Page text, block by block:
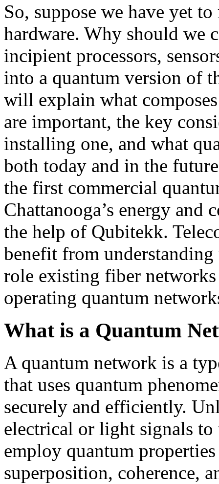
So, suppose we have yet
hardware. Why should we
incipient processors,
into a quantum version of
will explain what
are important, the key
installing one, and what
both today and in the
the first commercial
Chattanooga’s energy
the help of Qubitekk.
benefit from
role existing fiber
operating quantum
What is a Quantum
A quantum network is a
that uses quantum
securely and efficiently.
electrical or light signals
employ quantum
superposition, coherence,